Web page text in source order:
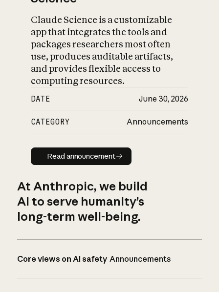
Claude Science is a customizable
app that integrates the tools and
packages researchers most often
use, produces auditable artifacts,
and provides flexible access to
computing resources.
DATE June 30, 2026
CATEGORY Announcements
Read announcement
Read announcement
At Anthropic, we build
AI to serve humanity’s
long-term well-being.
Core views on AI safety Announcements